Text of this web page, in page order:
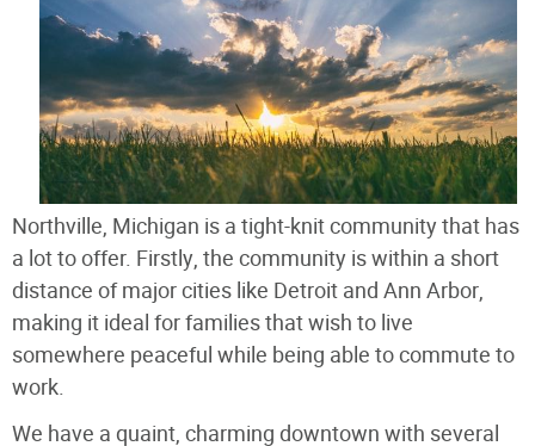
Northville, Michigan is a tight-knit community that has
a lot to offer. Firstly, the community is within a short
distance of major cities like Detroit and Ann Arbor,
making it ideal for families that wish to live
somewhere peaceful while being able to commute to
work.
We have a quaint, charming downtown with several